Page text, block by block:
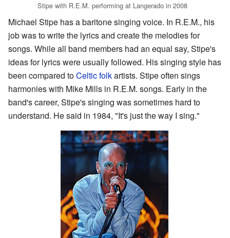
Stipe with R.E.M. performing at Langerado in 2008
Michael Stipe has a baritone singing voice. In R.E.M., his
job was to write the lyrics and create the melodies for
songs. While all band members had an equal say, Stipe's
ideas for lyrics were usually followed. His singing style has
been compared toCeltic folkartists. Stipe often sings
harmonies with Mike Mills in R.E.M. songs. Early in the
band's career, Stipe's singing was sometimes hard to
understand. He said in 1984, "It's just the way I sing."